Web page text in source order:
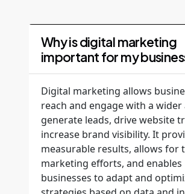
Why is digital marketing
important for my
Digital marketing allows
reach and engage with a wider
generate leads, drive website
increase brand visibility. It
measurable results, allows for
marketing efforts, and enables
businesses to adapt and